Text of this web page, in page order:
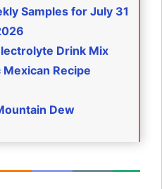
Samples for July 31
Drink Mix
Recipe
Dew